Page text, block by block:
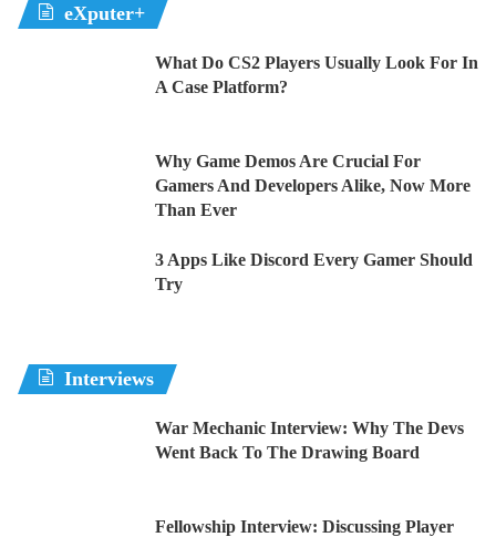
eXputer+
What Do CS2 Players Usually Look For In
A Case Platform?
Why Game Demos Are Crucial For
Gamers And Developers Alike, Now More
Than Ever
3 Apps Like Discord Every Gamer Should
Try
Interviews
War Mechanic Interview: Why The Devs
Went Back To The Drawing Board
Fellowship Interview: Discussing Player